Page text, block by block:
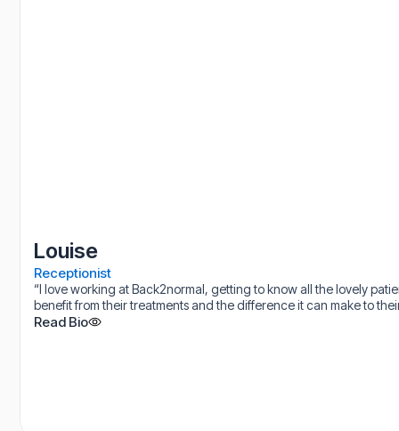
Louise
Receptionist
“I love working at Back2normal, getting to know all the lovely
benefit from their treatments and the difference it can make to
Read Bio